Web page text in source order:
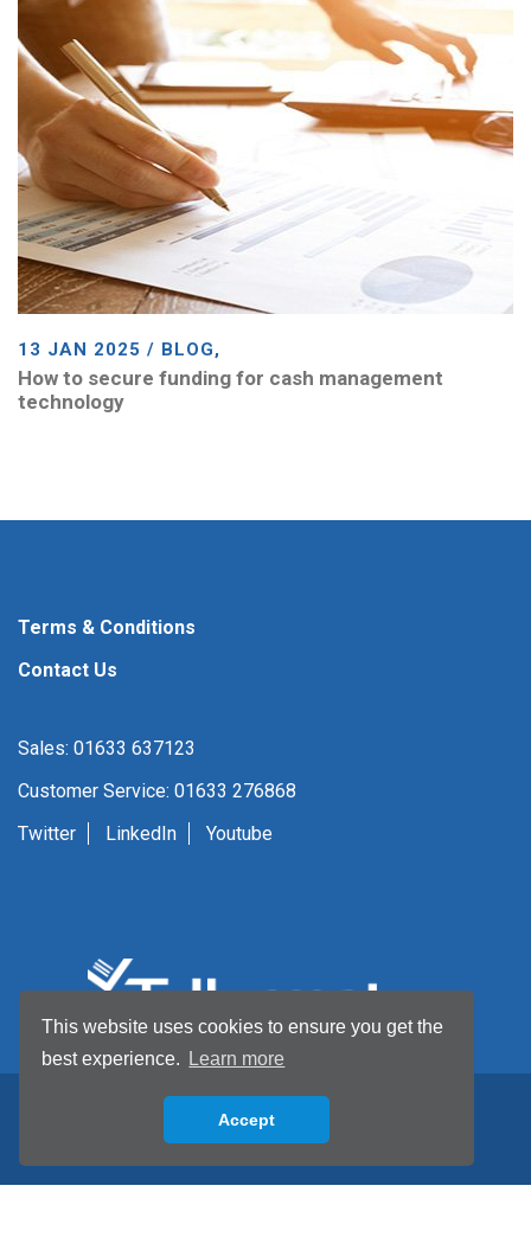
This website uses cookies to ensure you get the
best experience.
Learn more
Accept
13 JAN 2025 / BLOG,
How to secure funding for cash management
technology
Terms & Conditions
Contact Us
Sales: 01633 637123
Customer Service: 01633 276868
Twitter
LinkedIn Youtube
Back to top